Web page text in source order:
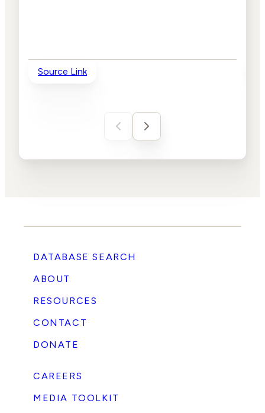
Source Link
DATABASE SEARCH
ABOUT
RESOURCES
CONTACT
DONATE
CAREERS
MEDIA TOOLKIT